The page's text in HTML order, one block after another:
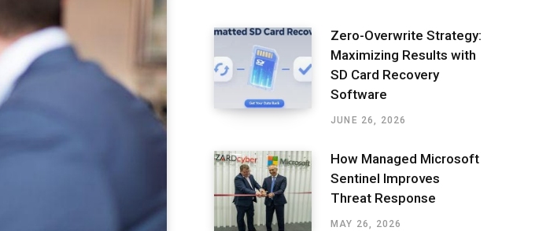
Zero-Overwrite Strategy:
Maximizing Results with
SD Card Recovery
Software
JUNE 26, 2026
How Managed Microsoft
Sentinel Improves
Threat Response
MAY 26, 2026